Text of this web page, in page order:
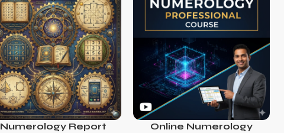
Numerology Report
Online Numerology